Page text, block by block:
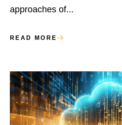
approaches of...
READ MORE